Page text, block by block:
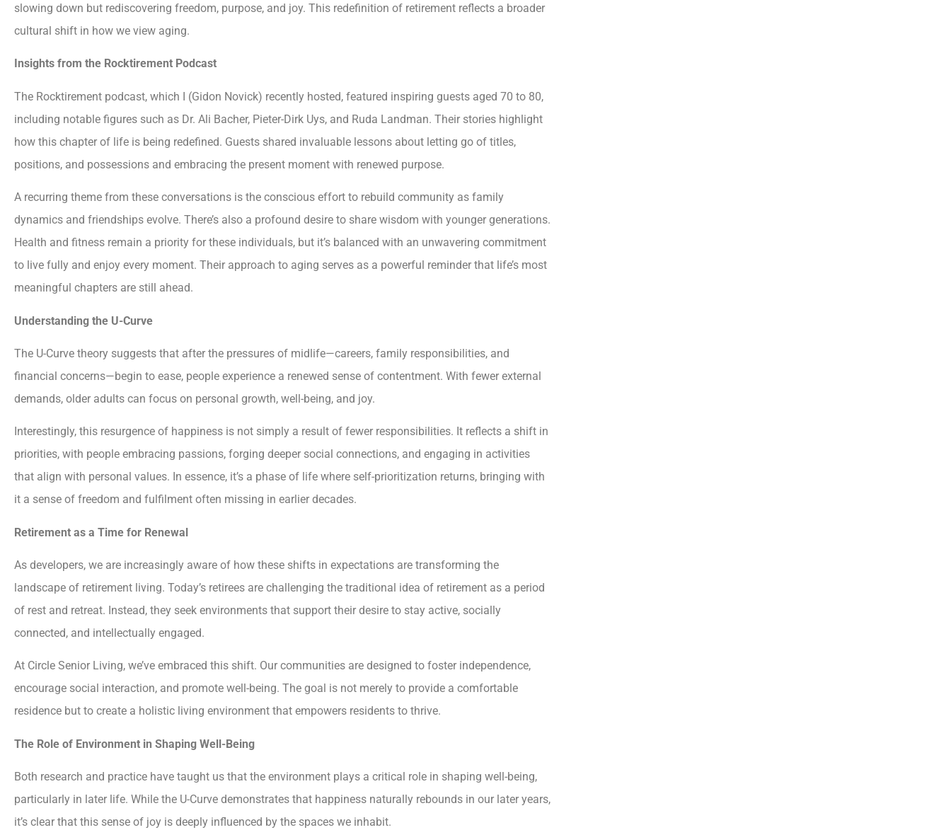
slowing down but rediscovering freedom, purpose, and joy. This redefinition of retirement reflects a broader
cultural shift in how we view aging.
Insights from the Rocktirement Podcast
The Rocktirement podcast, which I (Gidon Novick) recently hosted, featured inspiring guests aged 70 to 80,
including notable figures such as Dr. Ali Bacher, Pieter-Dirk Uys, and Ruda Landman. Their stories highlight
how this chapter of life is being redefined. Guests shared invaluable lessons about letting go of titles,
positions, and possessions and embracing the present moment with renewed purpose.
A recurring theme from these conversations is the conscious effort to rebuild community as family
dynamics and friendships evolve. There’s also a profound desire to share wisdom with younger generations.
Health and fitness remain a priority for these individuals, but it’s balanced with an unwavering commitment
to live fully and enjoy every moment. Their approach to aging serves as a powerful reminder that life’s most
meaningful chapters are still ahead.
Understanding the U-Curve
The U-Curve theory suggests that after the pressures of midlife—careers, family responsibilities, and
financial concerns—begin to ease, people experience a renewed sense of contentment. With fewer external
demands, older adults can focus on personal growth, well-being, and joy.
Interestingly, this resurgence of happiness is not simply a result of fewer responsibilities. It reflects a shift in
priorities, with people embracing passions, forging deeper social connections, and engaging in activities
that align with personal values. In essence, it’s a phase of life where self-prioritization returns, bringing with
it a sense of freedom and fulfilment often missing in earlier decades.
Retirement as a Time for Renewal
As developers, we are increasingly aware of how these shifts in expectations are transforming the
landscape of retirement living. Today’s retirees are challenging the traditional idea of retirement as a period
of rest and retreat. Instead, they seek environments that support their desire to stay active, socially
connected, and intellectually engaged.
At Circle Senior Living, we’ve embraced this shift. Our communities are designed to foster independence,
encourage social interaction, and promote well-being. The goal is not merely to provide a comfortable
residence but to create a holistic living environment that empowers residents to thrive.
The Role of Environment in Shaping Well-Being
Both research and practice have taught us that the environment plays a critical role in shaping well-being,
particularly in later life. While the U-Curve demonstrates that happiness naturally rebounds in our later years,
it’s clear that this sense of joy is deeply influenced by the spaces we inhabit.